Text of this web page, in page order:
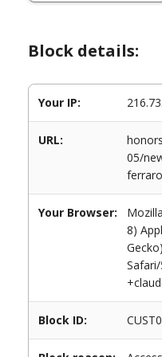
Block details:
Your IP:
URL:
05/
Your Browser:
8)
Block ID: